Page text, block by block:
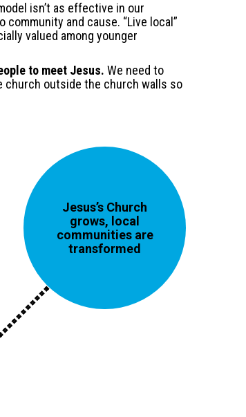
isn’t as effective in our
and cause. “Live local”
valued among younger
to meet Jesus. We need to
church outside the church walls so
Jesus’s Church
grows, local
communities are
transformed